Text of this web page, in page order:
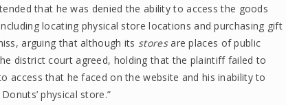
that he was denied the ability to access the goods
locating physical store locations and purchasing gift
arguing that although its storesare places of public
district court agreed, holding that the plaintiff failed to
access that he faced on the website and his inability to
physical store.”